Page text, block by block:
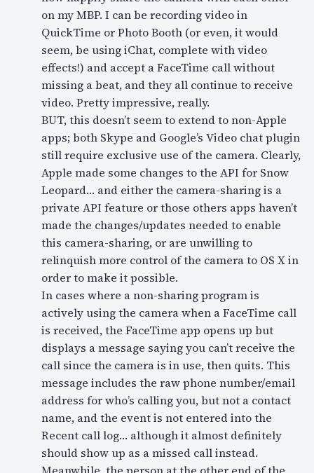
on my MBP. I can be recording video in
QuickTime or Photo Booth (or even, it would
seem, be using iChat, complete with video
effects!) and accept a FaceTime call without
missing a beat, and they all continue to receive
video. Pretty impressive, really.
BUT, this doesn’t seem to extend to non-Apple
apps; both Skype and Google’s Video chat plugin
still require exclusive use of the camera. Clearly,
Apple made some changes to the API for Snow
Leopard… and either the camera-sharing is a
private API feature or those others apps haven’t
made the changes/updates needed to enable
this camera-sharing, or are unwilling to
relinquish more control of the camera to OS X in
order to make it possible.
In cases where a non-sharing program is
actively using the camera when a FaceTime call
is received, the FaceTime app opens up but
displays a message saying you can’t receive the
call since the camera is in use, then quits. This
message includes the raw phone number/email
address for who’s calling you, but not a contact
name, and the event is not entered into the
Recent call log… although it almost definitely
should show up as a missed call instead.